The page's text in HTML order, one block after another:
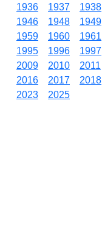
1936 1937 1938
1946
1948 1949
1959
1960 1961
1995
1996 1997
2009
2010 2011
2016
2017 2018
2023
2025